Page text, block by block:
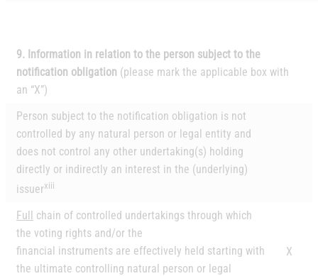
9. Information in relation to the person subject to the
notification obligation (please mark the applicable box with
an “X”)
Person subject to the notification obligation is not
controlled by any natural person or legal entity and
does not control any other undertaking(s) holding
directly or indirectly an interest in the (underlying)
issuerxiii
Full chain of controlled undertakings through which
the voting rights and/or the
financial instruments are effectively held starting with
the ultimate controlling natural person or legal
X